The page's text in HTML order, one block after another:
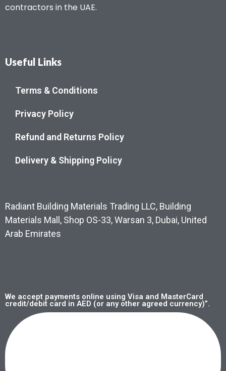
contractors in the UAE.
Useful Links
Terms & Conditions
Privacy Policy
Refund and Returns Policy
Delivery & Shipping Policy
Radiant Building Materials Trading LLC, Building
Materials Mall, Shop OS-33, Warsan 3, Dubai, United
Arab Emirates
We accept payments online using Visa and MasterCard
credit/debit card in AED (or any other agreed currency)”.